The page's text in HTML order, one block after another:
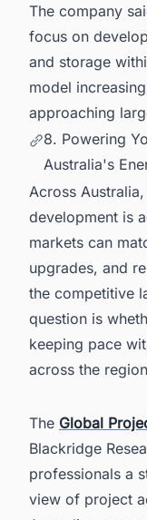
The company
focus on
and storage
model
approaching
8. Powering
Australia's
Across
development is
markets can
upgrades, and
the competitive
question is
keeping pace
across the
The Global
Blackridge
professionals a
view of project